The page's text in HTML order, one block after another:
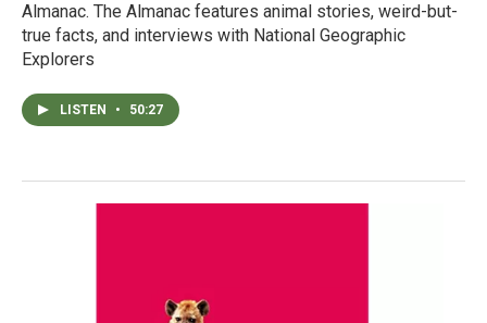
Almanac. The Almanac features animal stories, weird-but-
true facts, and interviews with National Geographic
Explorers
LISTEN • 50:27